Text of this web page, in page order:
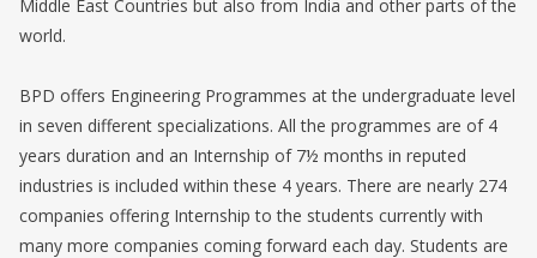
Middle East Countries but also from India and other parts of the
world.
BPD offers Engineering Programmes at the undergraduate level
in seven different specializations. All the programmes are of 4
years duration and an Internship of 7½ months in reputed
industries is included within these 4 years. There are nearly 274
companies offering Internship to the students currently with
many more companies coming forward each day. Students are